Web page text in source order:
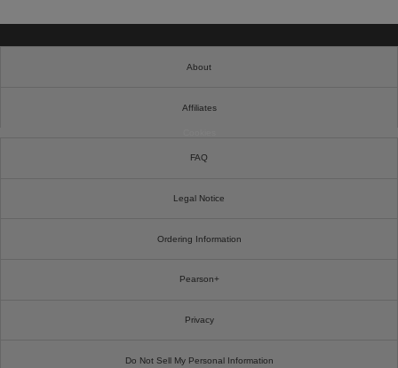
About
Affiliates
FAQ
Legal Notice
Ordering Information
Pearson+
Privacy
Do Not Sell My Personal Information